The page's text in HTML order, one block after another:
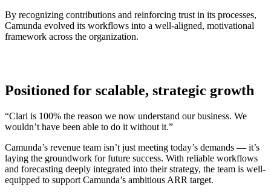
By recognizing contributions and reinforcing trust in its processes,
Camunda evolved its workflows into a well-aligned, motivational
framework across the organization.
Positioned for scalable, strategic growth
“Clari is 100% the reason we now understand our business. We
wouldn’t have been able to do it without it.”
Camunda’s revenue team isn’t just meeting today’s demands — it’s
laying the groundwork for future success. With reliable workflows
and forecasting deeply integrated into their strategy, the team is well-
equipped to support Camunda’s ambitious ARR target.